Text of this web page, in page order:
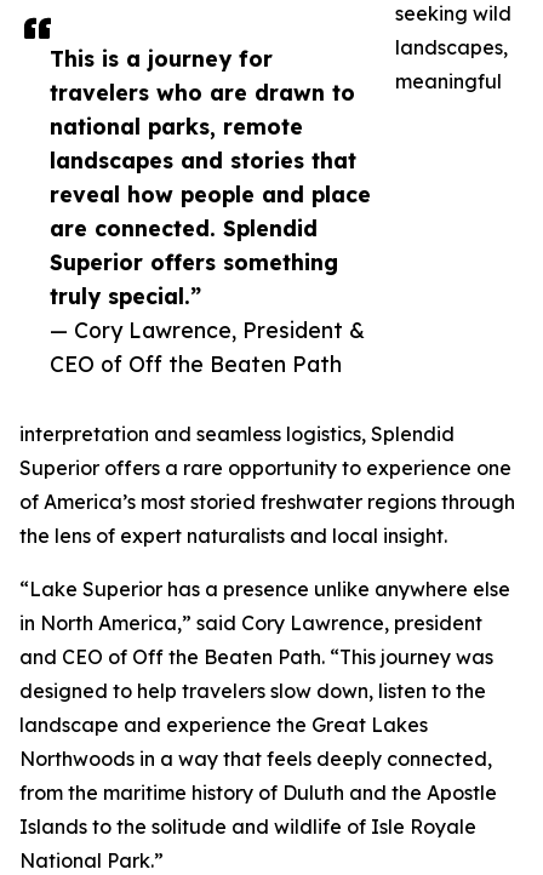
This is a journey for
travelers who are drawn to
national parks, remote
landscapes and stories that
reveal how people and place
are connected. Splendid
Superior offers something
truly special.”
— Cory Lawrence, President &
CEO of Off the Beaten Path
seeking wild
landscapes,
meaningful
interpretation and seamless logistics, Splendid
Superior offers a rare opportunity to experience one
of America’s most storied freshwater regions through
the lens of expert naturalists and local insight.
“Lake Superior has a presence unlike anywhere else
in North America,” said Cory Lawrence, president
and CEO of Off the Beaten Path. “This journey was
designed to help travelers slow down, listen to the
landscape and experience the Great Lakes
Northwoods in a way that feels deeply connected,
from the maritime history of Duluth and the Apostle
Islands to the solitude and wildlife of Isle Royale
National Park.”